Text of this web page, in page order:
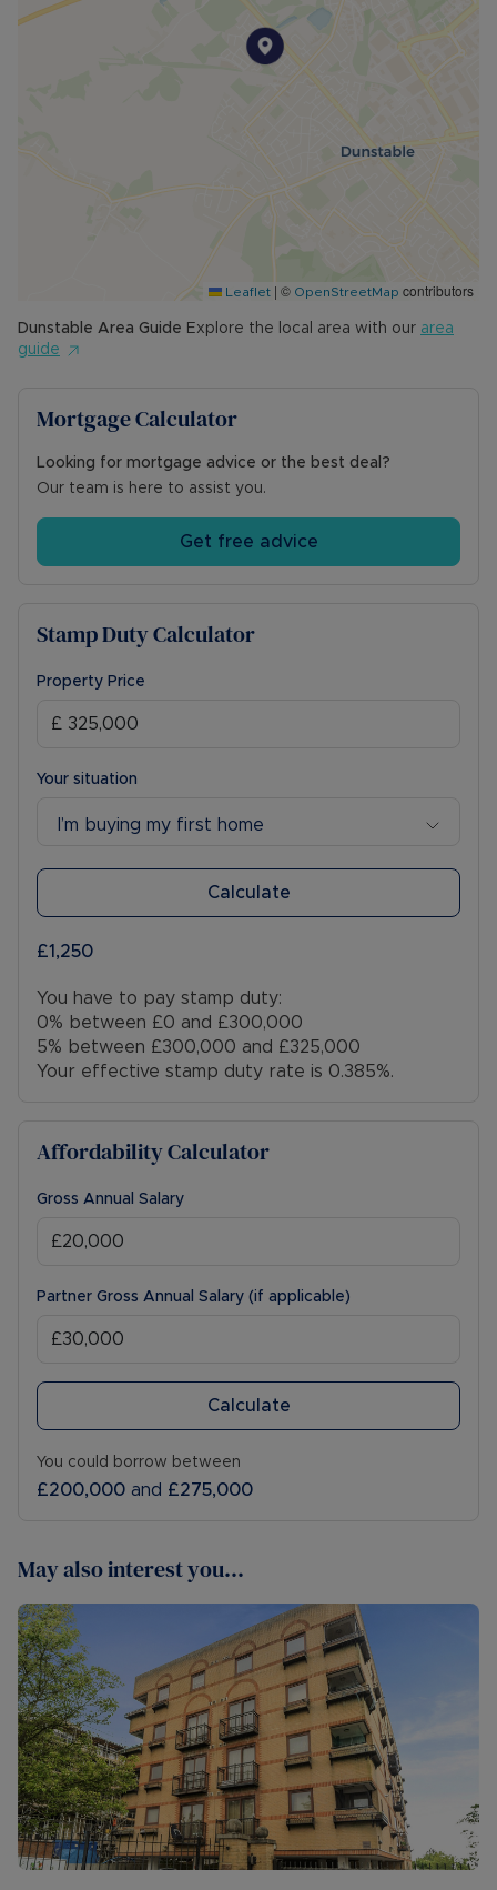
Leaflet | © OpenStreetMap contributors
Dunstable Area Guide Explore the local area with our area
guide
Mortgage Calculator
Looking for mortgage advice or the best deal?
Our team is here to assist you.
Get free advice
Stamp Duty Calculator
Property Price
Your situation
I’m buying my first home
Calculate
£1,250
You have to pay stamp duty:
0% between £0 and £300,000
5% between £300,000 and £325,000
Your effective stamp duty rate is 0.385%.
Affordability Calculator
Gross Annual Salary
Partner Gross Annual Salary (if applicable)
Calculate
You could borrow between
£200,000 and £275,000
May also interest you...